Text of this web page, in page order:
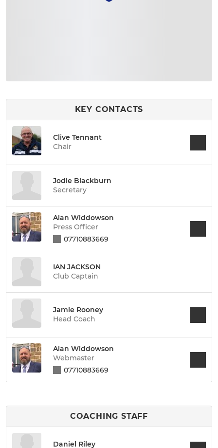
KEY CONTACTS
Clive Tennant
Chair
Jodie Blackburn
Secretary
Alan Widdowson
Press Officer
07710883669
IAN JACKSON
Club Captain
Jamie Rooney
Head Coach
Alan Widdowson
Webmaster
07710883669
COACHING STAFF
Daniel Riley